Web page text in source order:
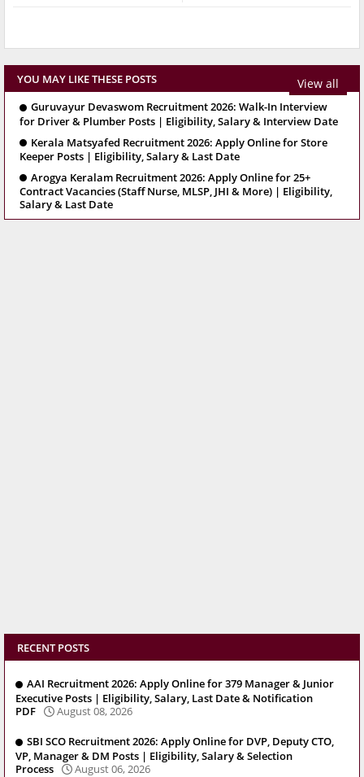
YOU MAY LIKE THESE POSTS View all
Guruvayur Devaswom Recruitment 2026: Walk-In Interview
for Driver & Plumber Posts | Eligibility, Salary & Interview Date
Kerala Matsyafed Recruitment 2026: Apply Online for Store
Keeper Posts | Eligibility, Salary & Last Date
Arogya Keralam Recruitment 2026: Apply Online for 25+
Contract Vacancies (Staff Nurse, MLSP, JHI & More) | Eligibility,
Salary & Last Date
RECENT POSTS
AAI Recruitment 2026: Apply Online for 379 Manager & Junior
Executive Posts | Eligibility, Salary, Last Date & Notification
PDF
August 08, 2026
SBI SCO Recruitment 2026: Apply Online for DVP, Deputy CTO,
VP, Manager & DM Posts | Eligibility, Salary & Selection
Process
August 06, 2026